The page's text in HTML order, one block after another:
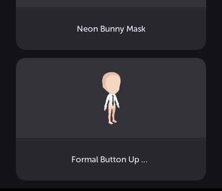
Neon Bunny Mask
Formal Button Up Undershirt